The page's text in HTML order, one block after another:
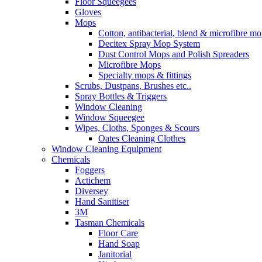
Gloves
Mops
Cotton, antibacterial, blend & microfibre
Decitex Spray Mop System
Dust Control Mops and Polish Spreaders
Microfibre Mops
Specialty mops & fittings
Scrubs, Dustpans, Brushes etc..
Spray Bottles & Triggers
Window Cleaning
Window Squeegee
Wipes, Cloths, Sponges & Scours
Oates Cleaning Clothes
Window Cleaning Equipment
Chemicals
Foggers
Actichem
Diversey
Hand Sanitiser
3M
Tasman Chemicals
Floor Care
Hand Soap
Janitorial